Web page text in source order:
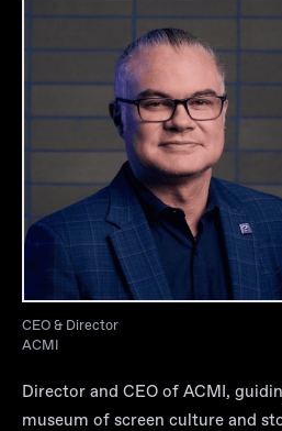
CEO & Director
ACMI
Director and CEO of ACMI,
museum of screen culture and